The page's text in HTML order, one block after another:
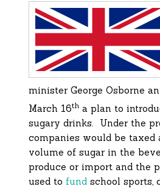
minister George Osborne
March 16th a plan to
sugary drinks. Under the
companies would be taxed
volume of sugar in the
produce or import and the
used to fund school sports,